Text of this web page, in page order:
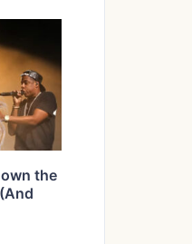
the